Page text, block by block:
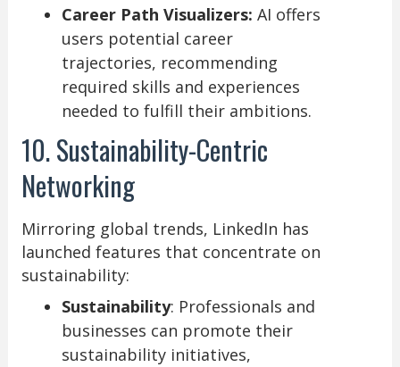
Career Path Visualizers: AI offers
users potential career
trajectories, recommending
required skills and experiences
needed to fulfill their ambitions.
10. Sustainability-Centric
Networking
Mirroring global trends, LinkedIn has
launched features that concentrate on
sustainability:
Sustainability: Professionals and
businesses can promote their
sustainability initiatives,